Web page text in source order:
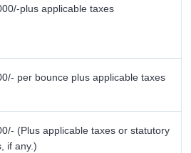
plus applicable taxes
per bounce plus applicable taxes
(Plus applicable taxes or statutory
if any.)